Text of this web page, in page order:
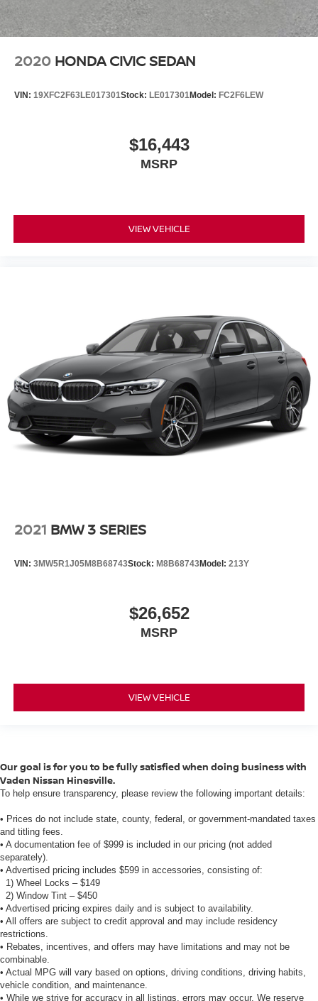
2020 HONDA CIVIC SEDAN
VIN: 19XFC2F63LE017301Stock: LE017301Model: FC2F6LEW
$16,443
MSRP
VIEW VEHICLE
2021 BMW 3 SERIES
VIN: 3MW5R1J05M8B68743Stock: M8B68743Model: 213Y
$26,652
MSRP
VIEW VEHICLE
Our goal is for you to be fully satisfied when doing business with
Vaden Nissan Hinesville.
To help ensure transparency, please review the following important details:
• Prices do not include state, county, federal, or government-mandated taxes
and titling fees.
• A documentation fee of $999 is included in our pricing (not added
separately).
• Advertised pricing includes $599 in accessories, consisting of:
1) Wheel Locks – $149
2) Window Tint – $450
• Advertised pricing expires daily and is subject to availability.
• All offers are subject to credit approval and may include residency
restrictions.
• Rebates, incentives, and offers may have limitations and may not be
combinable.
• Actual MPG will vary based on options, driving conditions, driving habits,
vehicle condition, and maintenance.
• While we strive for accuracy in all listings, errors may occur. We reserve